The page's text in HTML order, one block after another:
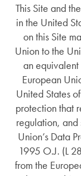
This Site and
in the United
on this Site
Union to the
an
European
United States
protection that
regulation,
Union’s Data
1995 O.J. (L
from the